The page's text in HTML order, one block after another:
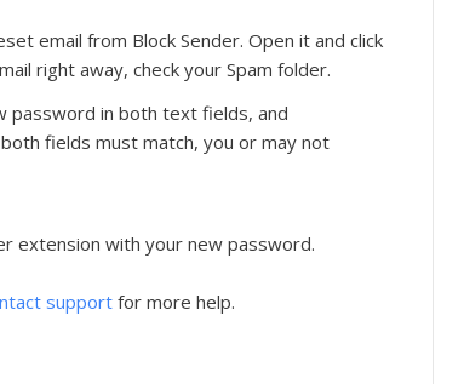
email from Block Sender. Open it and click
right away, check your Spam folder.
password in both text fields, and
fields must match, you or may not
extension with your new password.
support for more help.